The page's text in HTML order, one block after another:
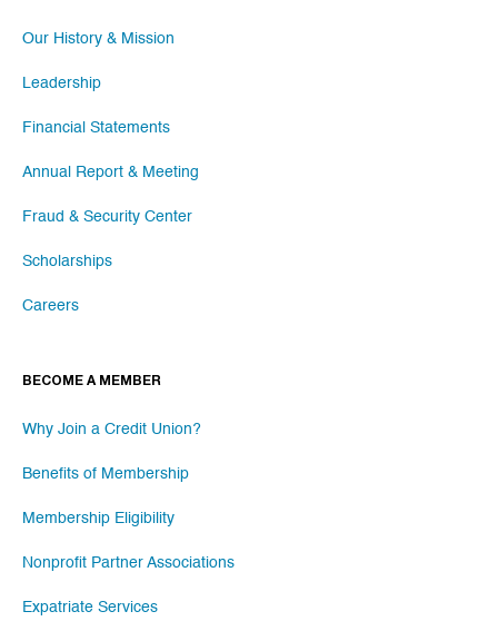
Our History & Mission
Leadership
Financial Statements
Annual Report & Meeting
Fraud & Security Center
Scholarships
Careers
BECOME A MEMBER
Why Join a Credit Union?
Benefits of Membership
Membership Eligibility
Nonprofit Partner Associations
Expatriate Services